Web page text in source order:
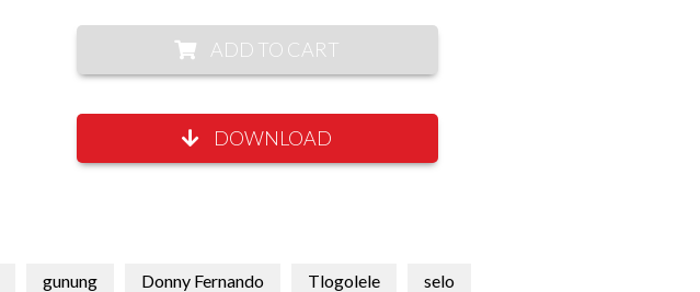
ADD TO CART
DOWNLOAD
gunung Donny Fernando Tlogolele selo